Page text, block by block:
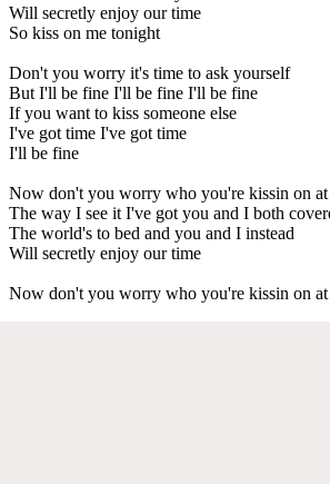
Will secretly enjoy our time
So kiss on me tonight
Don't you worry it's time to ask yourself
But I'll be fine I'll be fine I'll be fine
If you want to kiss someone else
I've got time I've got time
I'll be fine
Now don't you worry who you're kissin on
The way I see it I've got you and I both
The world's to bed and you and I instead
Will secretly enjoy our time
Now don't you worry who you're kissin on